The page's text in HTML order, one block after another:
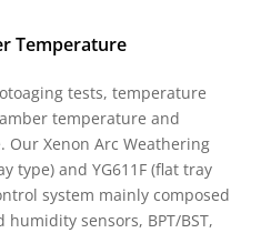
Temperature
tests, temperature
temperature and
Xenon Arc Weathering
type) and YG611F (flat tray
system mainly composed
sensors, BPT/BST,